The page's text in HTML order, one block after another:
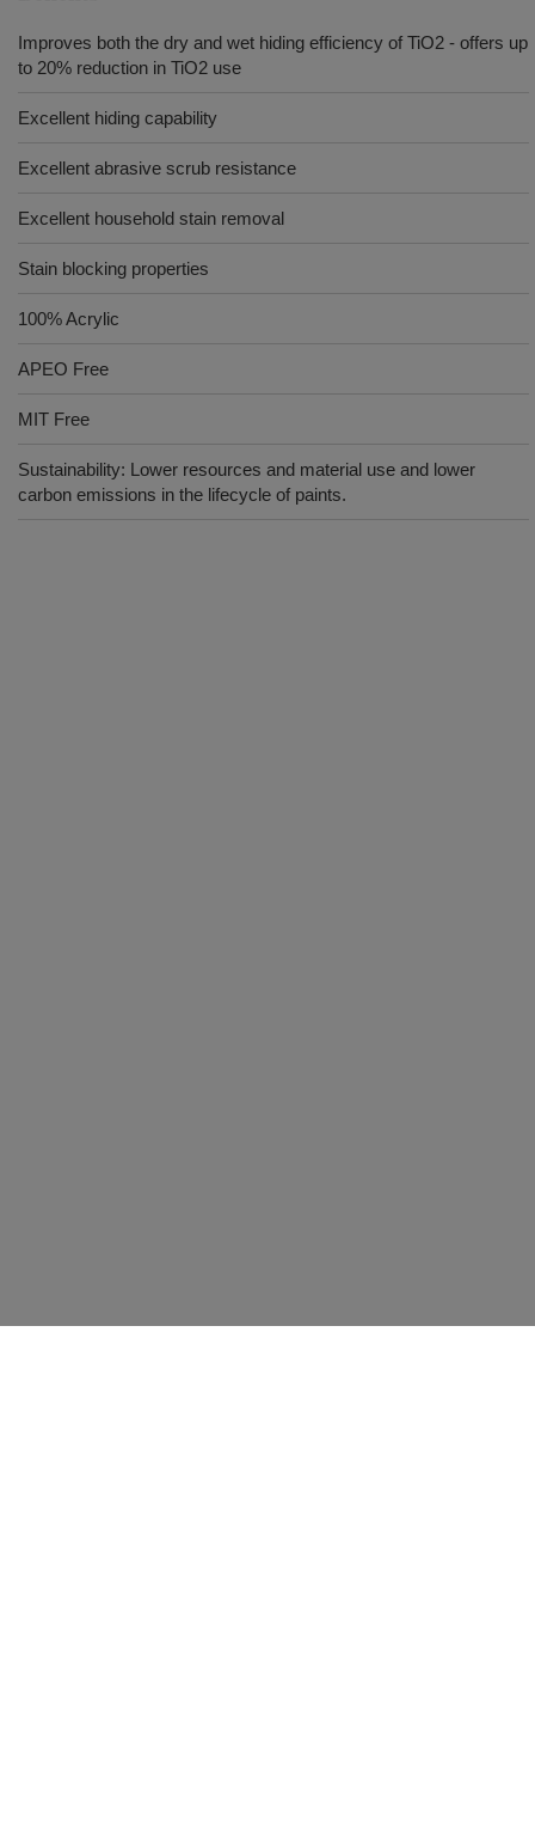
Improves both the dry and wet hiding efficiency of TiO2 - offers up
to 20% reduction in TiO2 use
Excellent hiding capability
Excellent abrasive scrub resistance
Excellent household stain removal
Stain blocking properties
100% Acrylic
APEO Free
MIT Free
Sustainability: Lower resources and material use and lower
carbon emissions in the lifecycle of paints.